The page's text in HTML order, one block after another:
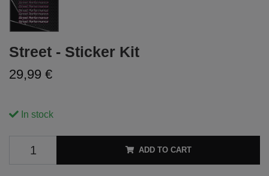
Street - Sticker Kit
29,99 €
In stock
ADD TO CART